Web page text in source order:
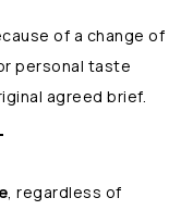
of a change of
personal taste
agreed brief.
, regardless of